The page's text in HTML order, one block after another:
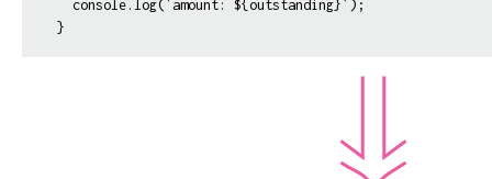
  console.log(`amount: ${outstanding}`);